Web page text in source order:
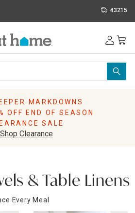
43215
MARKDOWNS
OFF END OF SEASON
SALE
Shop Clearance
& Table Linens
Every Meal